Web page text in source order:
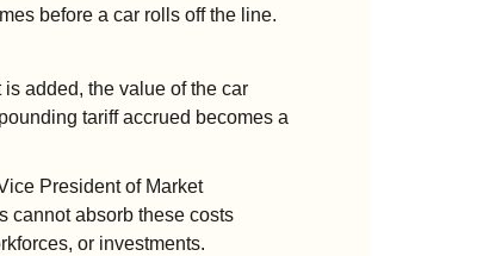
before a car rolls off the line.
added, the value of the car
tariff accrued becomes a
President of Market
cannot absorb these costs
or investments.